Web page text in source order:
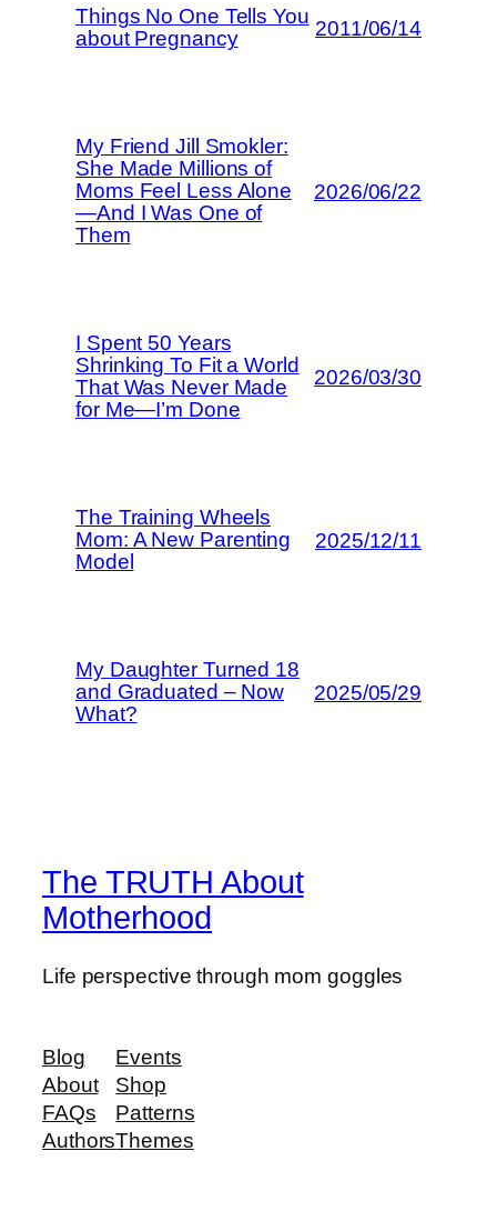
Things No One Tells You
about Pregnancy
2011/06/14
My Friend Jill Smokler:
She Made Millions of
Moms Feel Less Alone
—And I Was One of
Them
2026/06/22
I Spent 50 Years
Shrinking To Fit a World
That Was Never Made
for Me—I’m Done
2026/03/30
The Training Wheels
Mom: A New Parenting
Model
2025/12/11
My Daughter Turned 18
and Graduated – Now
What?
2025/05/29
The TRUTH About
Motherhood
Life perspective through mom goggles
Blog
About
FAQs
Authors
Events
Shop
Patterns
Themes